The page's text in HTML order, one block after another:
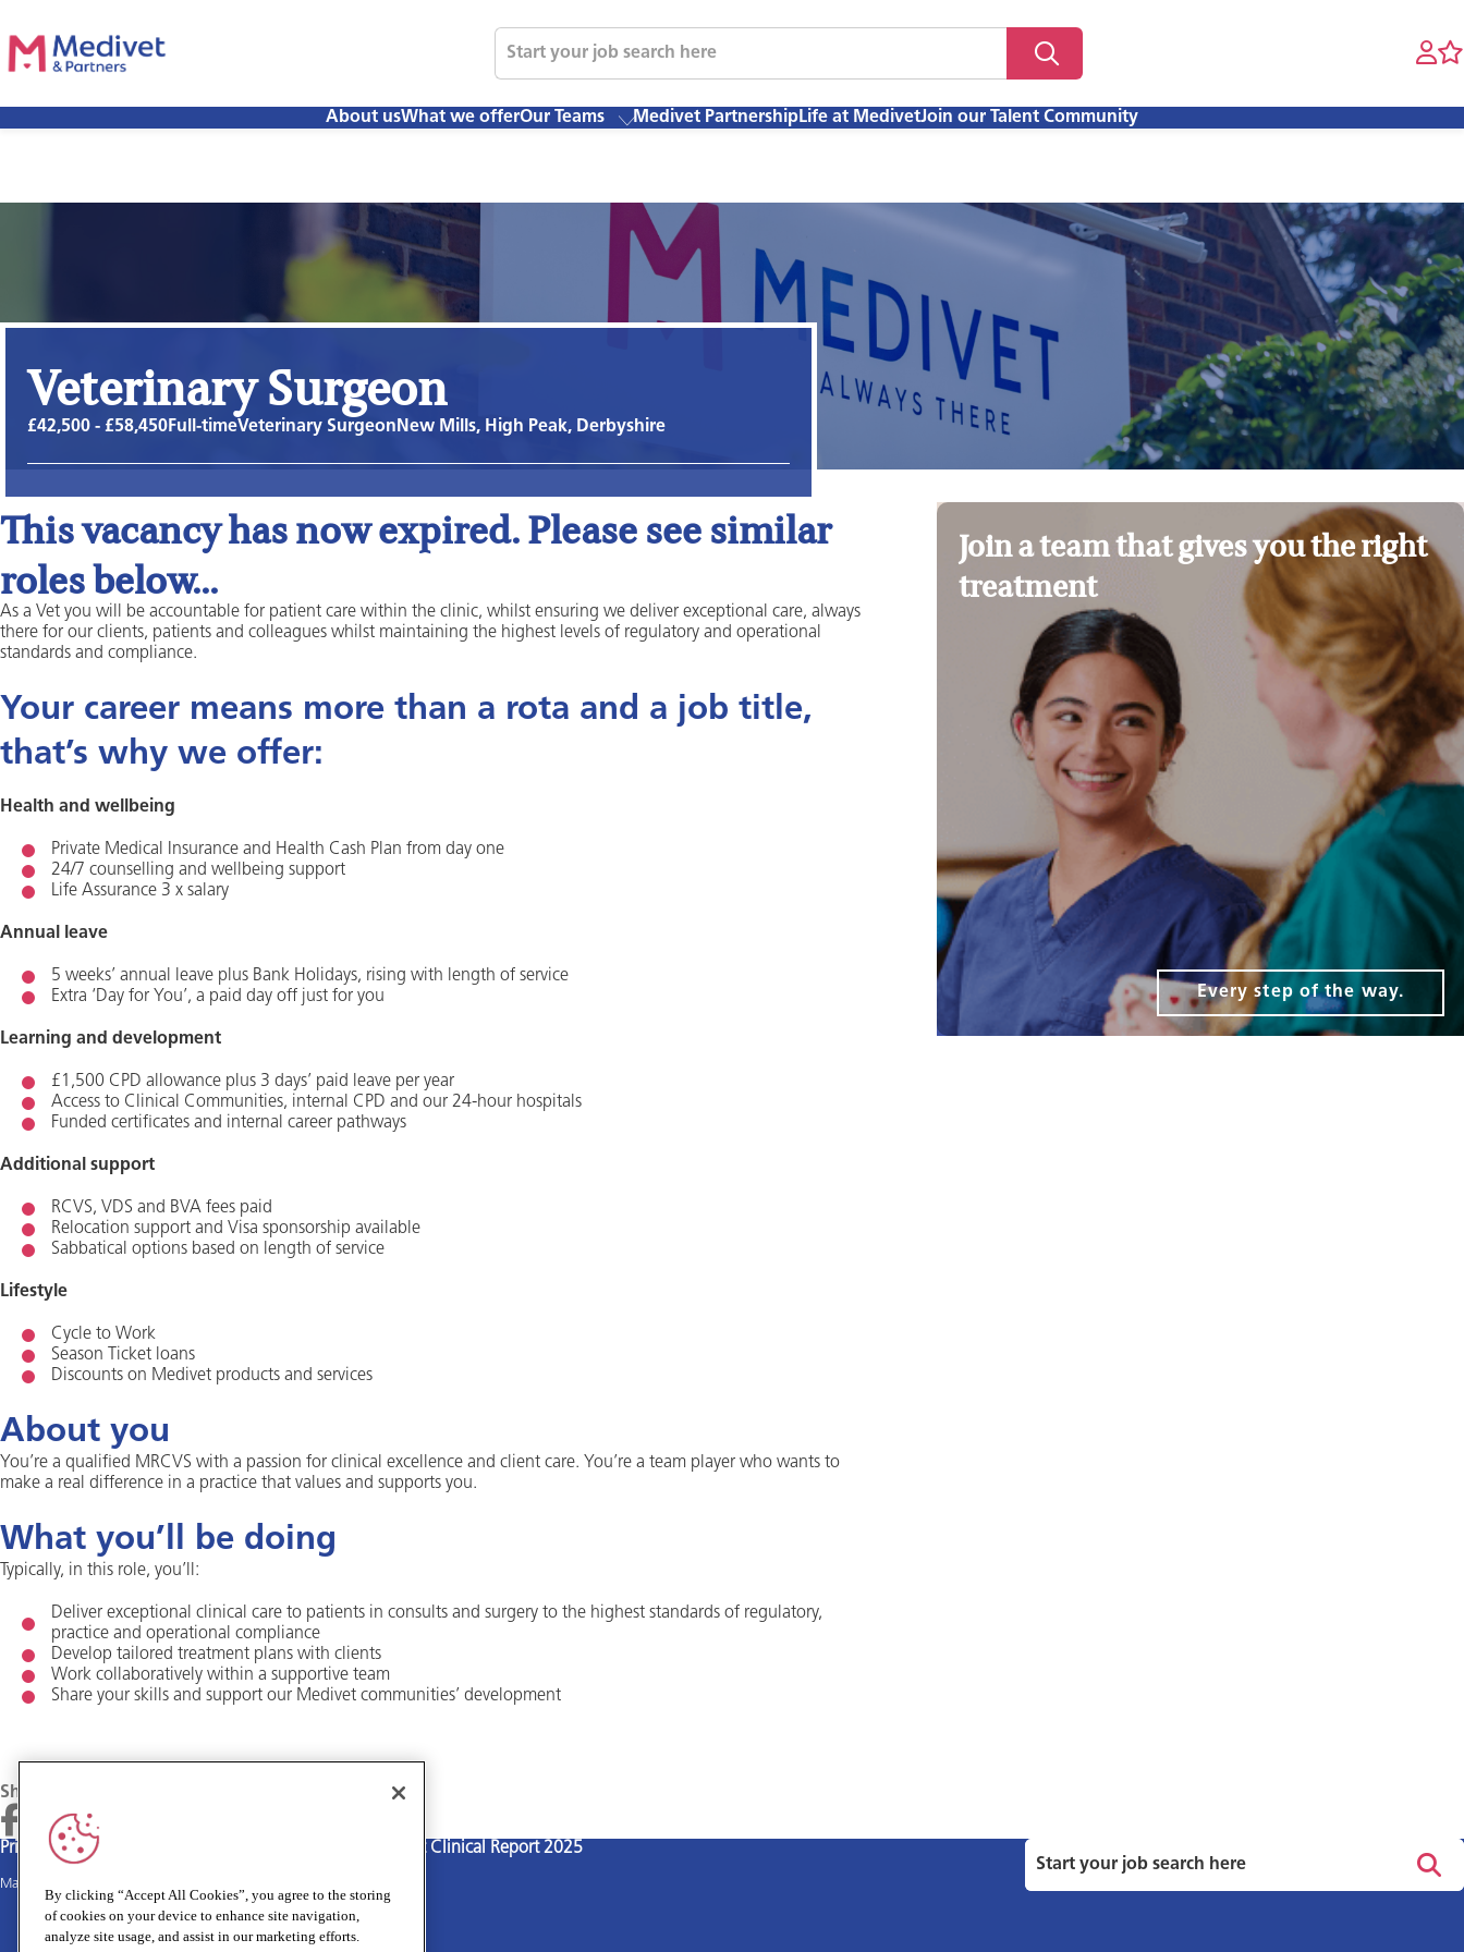
About usWhat we offerOur Teams Medivet PartnershipLife at MedivetJoin our Talent Community
Veterinary Surgeon
£42,500 - £58,450Full-timeVeterinary Surgeon New Mills, High Peak, Derbyshire
This vacancy has now expired. Please see similar
roles below...
As a Vet you will be accountable for patient care within the clinic, whilst ensuring we deliver exceptional care, always
there for our clients, patients and colleagues whilst maintaining the highest levels of regulatory and operational
standards and compliance.
Your career means more than a rota and a job title,
that’s why we offer:
Health and wellbeing
Private Medical Insurance and Health Cash Plan from day one
24/7 counselling and wellbeing support
Life Assurance 3 x salary
Annual leave
5 weeks’ annual leave plus Bank Holidays, rising with length of service
Extra ‘Day for You’, a paid day off just for you
Learning and development
£1,500 CPD allowance plus 3 days’ paid leave per year
Access to Clinical Communities, internal CPD and our 24-hour hospitals
Funded certificates and internal career pathways
Additional support
RCVS, VDS and BVA fees paid
Relocation support and Visa sponsorship available
Sabbatical options based on length of service
Lifestyle
Cycle to Work
Season Ticket loans
Discounts on Medivet products and services
About you
You’re a qualified MRCVS with a passion for clinical excellence and client care. You’re a team player who wants to
make a real difference in a practice that values and supports you.
What you’ll be doing
Typically, in this role, you’ll:
Deliver exceptional clinical care to patients in consults and surgery to the highest standards of regulatory,
practice and operational compliance
Develop tailored treatment plans with clients
Work collaboratively within a supportive team
Share your skills and support our Medivet communities’ development
Share
Join a team that gives you the right
treatment
Every step of the way.
Privacy policy
Main site
Terms and Conditions Medivet Clinical Report 2025
By clicking “Accept All Cookies”, you agree to the storing
of cookies on your device to enhance site navigation,
analyze site usage, and assist in our marketing efforts.